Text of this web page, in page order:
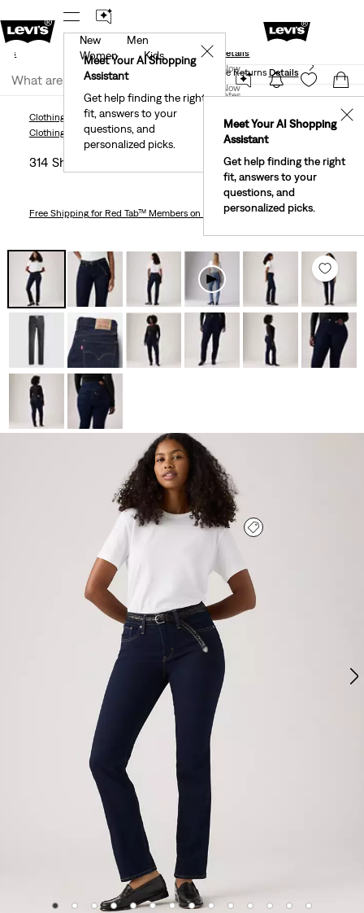
New Email Subscribers: 15% Off Your First Order!
Details
Join Now
United States
Meet Your AI Shopping
Assistant
Get help finding the right
fit, answers to your
questions, and
personalized picks.
✕
New
Men
Women
Kids
Meet Your AI Shopping
Assistant
Get help finding the right
fit, answers to your
questions, and
personalized picks.
✕
Levi's® Red Tab™ Members Get Free Standard Ground
Shipping On Orders Of $75+, Plus Free Returns Details
Join Now
Clothing Women JeansStraight 314 Shaping Straight Women's Jeans
Clothing WomenJeansStraight
314 Shaping Straight Women's Jeans
Free Shippingfor Red Tab™ Members on Orders $75+